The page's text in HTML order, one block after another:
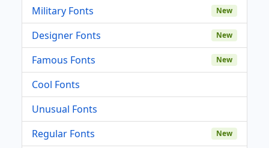
Military Fonts New
Designer Fonts New
Famous Fonts New
Cool Fonts
Unusual Fonts
Regular Fonts
New